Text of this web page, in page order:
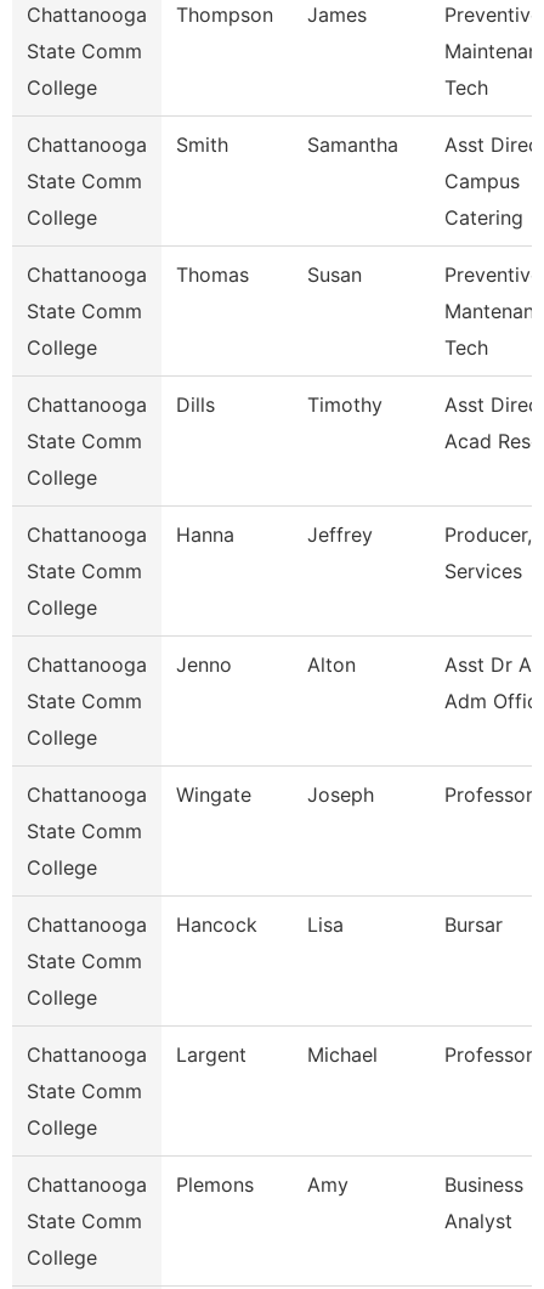
Chattanooga
State Comm
College
Thompson James
Preventive
Tech
Chattanooga
State Comm
College
Smith Samantha
Asst
Campus
Catering
Chattanooga
State Comm
College
Thomas Susan
Preventive
Tech
Chattanooga
State Comm
College
Dills Timothy
Asst
Acad
Chattanooga
State Comm
College
Hanna Jeffrey
Producer,
Services
Chattanooga
State Comm
College
Jenno Alton
Asst Dr
Adm
Chattanooga
State Comm
College
Wingate Joseph Professor
Chattanooga
State Comm
College
Hancock Lisa Bursar
Chattanooga
State Comm
College
Largent Michael Professor
Chattanooga
State Comm
College
Plemons Amy
Business
Analyst